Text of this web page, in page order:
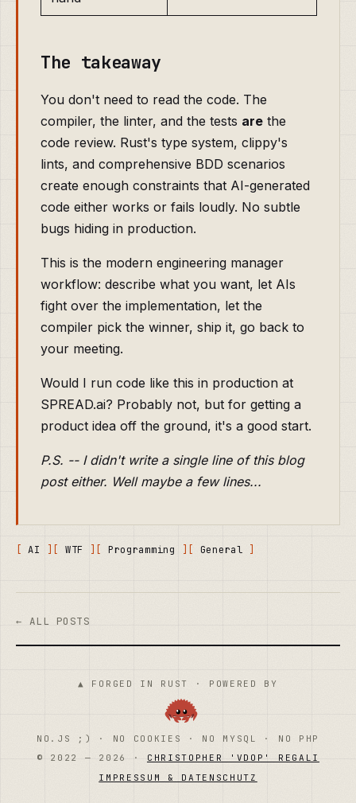
The takeaway
You don't need to read the code. The
compiler, the linter, and the tests are the
code review. Rust's type system, clippy's
lints, and comprehensive BDD scenarios
create enough constraints that AI-generated
code either works or fails loudly. No subtle
bugs hiding in production.
This is the modern engineering manager
workflow: describe what you want, let AIs
fight over the implementation, let the
compiler pick the winner, ship it, go back to
your meeting.
Would I run code like this in production at
SPREAD.ai? Probably not, but for getting a
product idea off the ground, it's a good start.
P.S. -- I didn't write a single line of this blog
post either. Well maybe a few lines...
AI WTF Programming General
← ALL POSTS
▲ FORGED IN RUST · POWERED BY
NO.JS ;) · NO COOKIES · NO MYSQL · NO PHP
© 2022 — 2026 · CHRISTOPHER 'VDOP' REGALI
IMPRESSUM & DATENSCHUTZ